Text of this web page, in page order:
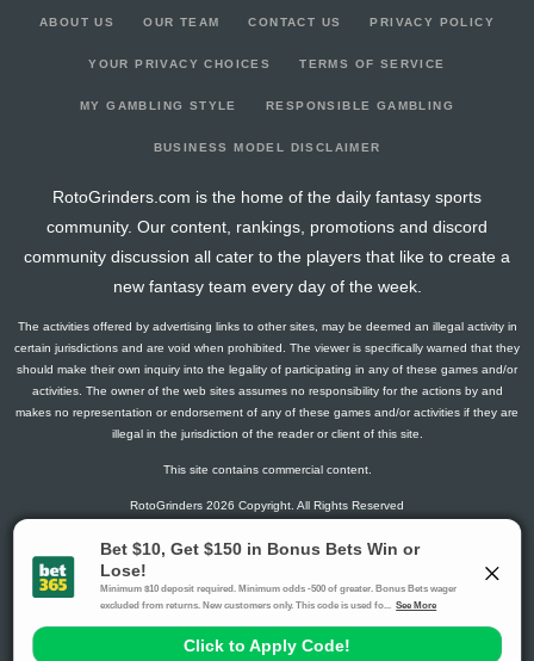
ABOUT US OUR TEAM CONTACT US PRIVACY POLICY
YOUR PRIVACY CHOICES TERMS OF SERVICE
MY GAMBLING STYLE RESPONSIBLE GAMBLING
BUSINESS MODEL DISCLAIMER
RotoGrinders.com is the home of the daily fantasy sports
community. Our content, rankings, promotions and discord
community discussion all cater to the players that like to create a
new fantasy team every day of the week.
The activities offered by advertising links to other sites, may be deemed an illegal activity in
certain jurisdictions and are void when prohibited. The viewer is specifically warned that they
should make their own inquiry into the legality of participating in any of these games and/or
activities. The owner of the web sites assumes no responsibility for the actions by and
makes no representation or endorsement of any of these games and/or activities if they are
illegal in the jurisdiction of the reader or client of this site.
This site contains commercial content.
RotoGrinders 2026 Copyright. All Rights Reserved
Gambling Problem? Call1-800-MY-RESET or 1-800-GAMBLER
.
Availability varies by state or jurisdiction.